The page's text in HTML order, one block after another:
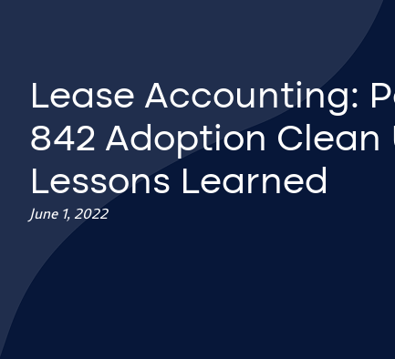
Lease Accounting:
842 Adoption Clean
Lessons Learned
June 1, 2022